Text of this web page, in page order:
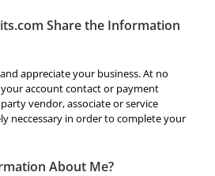
Share the Information
appreciate your business. At no
account contact or payment
vendor, associate or service
neccessary in order to complete your
About Me?